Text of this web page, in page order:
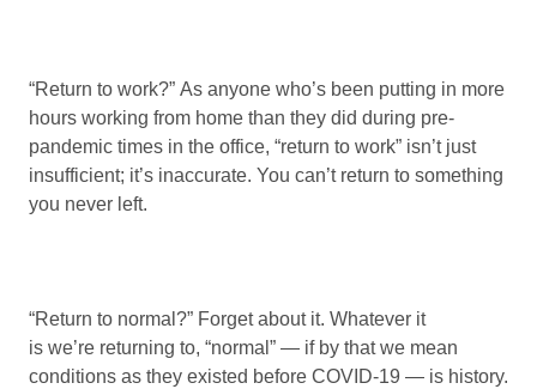
“Return to work?” As anyone who’s been putting in more
hours working from home than they did during pre-
pandemic times in the office, “return to work” isn’t just
insufficient; it’s inaccurate. You can’t return to something
you never left.
“Return to normal?” Forget about it. Whatever it
is we’re returning to, “normal” — if by that we mean
conditions as they existed before COVID-19 — is history.